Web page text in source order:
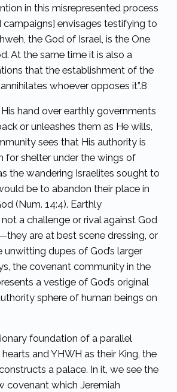
in this misrepresented process
campaigns] envisages testifying to
the God of Israel, is the One
At the same time it is also a
that the establishment of the
whoever opposes it”.8
hand over earthly governments
or unleashes them as He wills,
sees that His authority is
for shelter under the wings of
the wandering Israelites sought to
be to abandon their place in
(Num. 14:4). Earthly
a challenge or rival against God
are at best scene dressing, or
dupes of God’s larger
the covenant community in the
a vestige of God’s original
sphere of human beings on
foundation of a parallel
and YHWH as their King, the
a palace. In it, we see the
covenant which Jeremiah